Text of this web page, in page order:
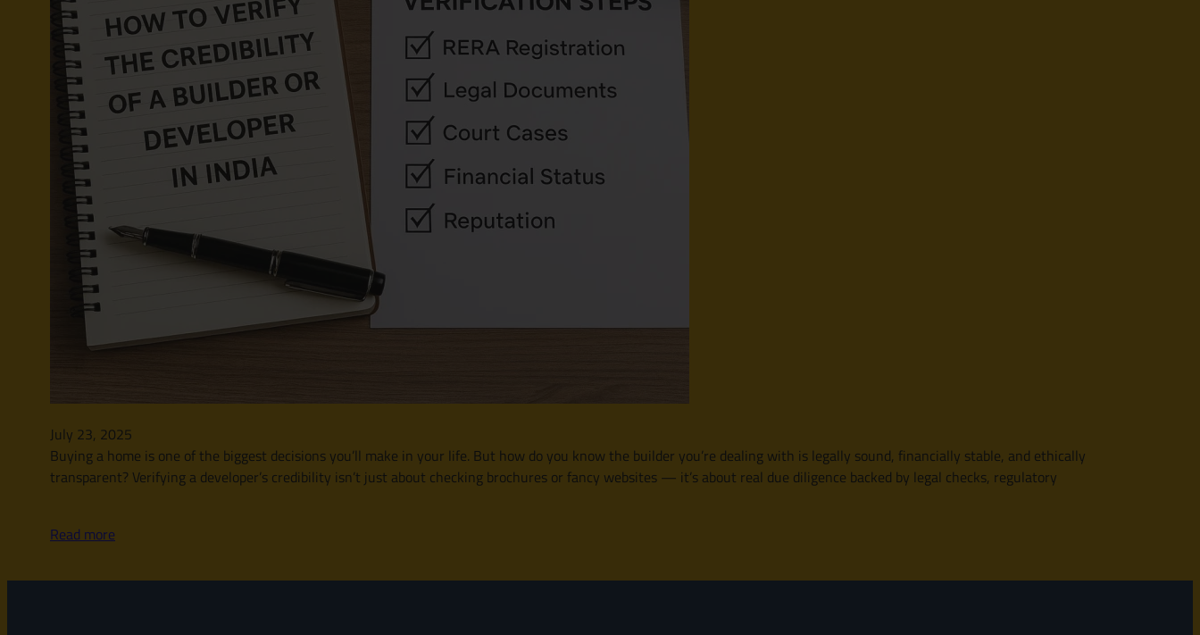
July 23, 2025
Buying a home is one of the biggest decisions you’ll make in your life. But how do you know the builder you’re dealing with is legally sound, financially stable, and ethically
transparent? Verifying a developer’s credibility isn’t just about checking brochures or fancy websites — it’s about real due diligence backed by legal checks, regulatory
Read more